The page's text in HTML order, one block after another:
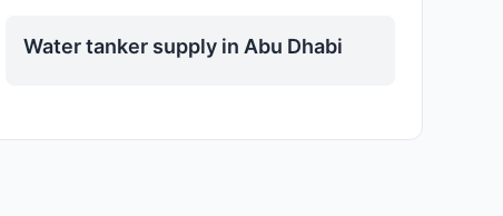
Water tanker supply in Abu Dhabi